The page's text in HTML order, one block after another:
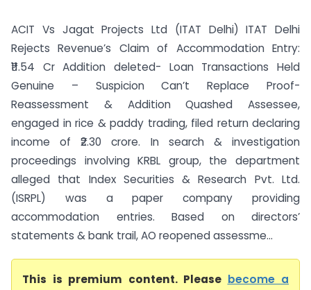
ACIT Vs Jagat Projects Ltd (ITAT Delhi) ITAT Delhi
Rejects Revenue’s Claim of Accommodation Entry:
₹11.54 Cr Addition deleted- Loan Transactions Held
Genuine – Suspicion Can’t Replace Proof-
Reassessment & Addition Quashed Assessee,
engaged in rice & paddy trading, filed return declaring
income of ₹2.30 crore. In search & investigation
proceedings involving KRBL group, the department
alleged that Index Securities & Research Pvt. Ltd.
(ISRPL) was a paper company providing
accommodation entries. Based on directors’
statements & bank trail, AO reopened assessme...
This is premium content. Please become a